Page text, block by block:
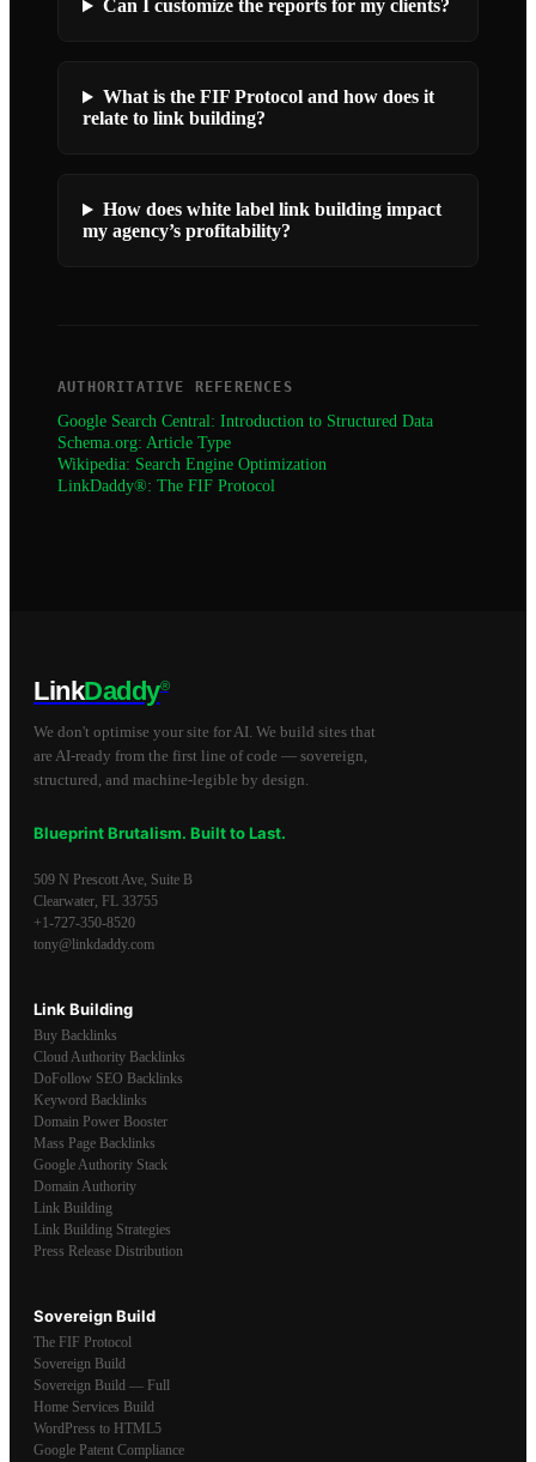
Can I customize the reports for my clients?
What is the FIF Protocol and how does it
relate to link building?
How does white label link building impact
my agency’s profitability?
AUTHORITATIVE REFERENCES
Google Search Central: Introduction to Structured Data
Schema.org: Article Type
Wikipedia: Search Engine Optimization
LinkDaddy®: The FIF Protocol
LinkDaddy®
We don't optimise your site for AI. We build sites that
are AI-ready from the first line of code — sovereign,
structured, and machine-legible by design.
Blueprint Brutalism. Built to Last.
509 N Prescott Ave, Suite B
Clearwater, FL 33755
+1-727-350-8520
tony@linkdaddy.com
Link Building
Buy Backlinks
Cloud Authority Backlinks
DoFollow SEO Backlinks
Keyword Backlinks
Domain Power Booster
Mass Page Backlinks
Google Authority Stack
Domain Authority
Link Building
Link Building Strategies
Press Release Distribution
Sovereign Build
The FIF Protocol
Sovereign Build
Sovereign Build — Full
Home Services Build
WordPress to HTML5
Google Patent Compliance